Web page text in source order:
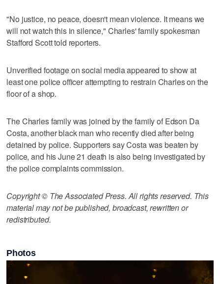
"No justice, no peace, doesn't mean violence. It means we
will not watch this in silence," Charles' family spokesman
Stafford Scott told reporters.
Unverified footage on social media appeared to show at
least one police officer attempting to restrain Charles on the
floor of a shop.
The Charles family was joined by the family of Edson Da
Costa, another black man who recently died after being
detained by police. Supporters say Costa was beaten by
police, and his June 21 death is also being investigated by
the police complaints commission.
Copyright © The Associated Press. All rights reserved. This
material may not be published, broadcast, rewritten or
redistributed.
Photos